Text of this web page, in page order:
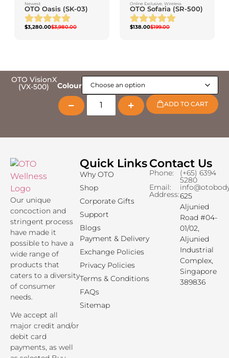
Newest
OTO Oasis (SK-03)
$3,980.00
$3,280.00
Online Exclusive Wireless
OTO Sofaria (SR-500)
$199.00
$138.00
OTO VisionX
(VX-500) Colour
ADD TO CART
Our unique
concoction and
stringent process
have made it
possible to have a
wide range of
products that
caters to a diversity
of consumer
needs.
We accept all
major credit and/or
debit card
payments, as well
Quick Links
Why OTO
Shop
Corporate Gifts
Support
Blogs
Payment & Delivery
Exchange Policies
Privacy Policies
Terms & Conditions
FAQs
Sitemap
Contact Us
Phone: (+65) 6394
5280
Email:
Address:625
Aljunied
Road #04-
01/02,
Aljunied
Industrial
Complex,
Singapore
389836